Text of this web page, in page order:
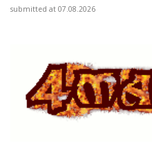
submitted at 07.08.2026